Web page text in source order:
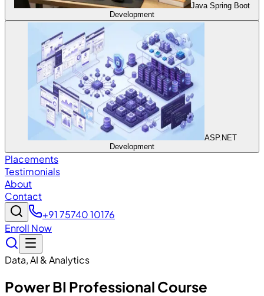
Java Spring Boot
Development
ASP.NET
Development
Placements
Testimonials
About
Contact
+91 75740 10176
Enroll Now
Data, AI & Analytics
Power BI Professional Course